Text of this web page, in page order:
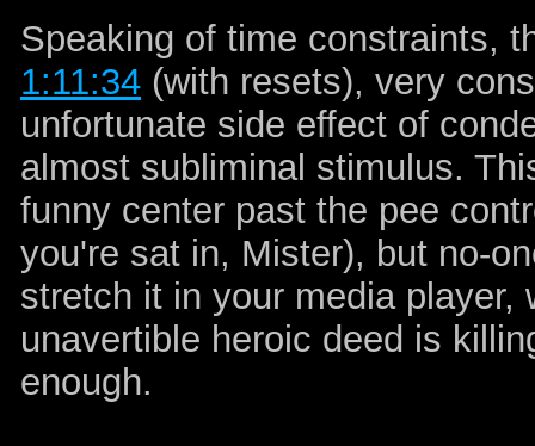
Speaking of time constraints,
1:11:34 (with resets), very
unfortunate side effect of
almost subliminal stimulus.
funny center past the pee
you're sat in, Mister), but no-
stretch it in your media
unavertible heroic deed is
enough.